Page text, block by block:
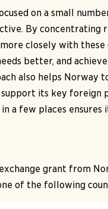
on a small
By concentrating
closely with these
better, and
also helps Norway
its key foreign
a few places ensures
grant from
of the following